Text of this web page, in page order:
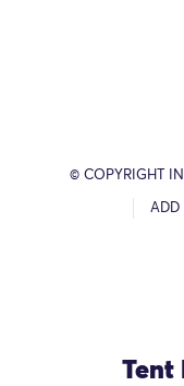
© COPYRIGHT
ADD
Tent